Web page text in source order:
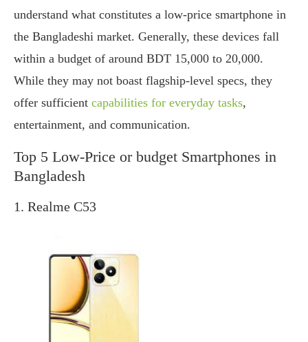
understand what constitutes a low-price smartphone in
the Bangladeshi market. Generally, these devices fall
within a budget of around BDT 15,000 to 20,000.
While they may not boast flagship-level specs, they
offer sufficient capabilities for everyday tasks,
entertainment, and communication.
Top 5 Low-Price or budget Smartphones in
Bangladesh
1. Realme C53